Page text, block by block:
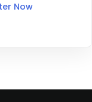
Now